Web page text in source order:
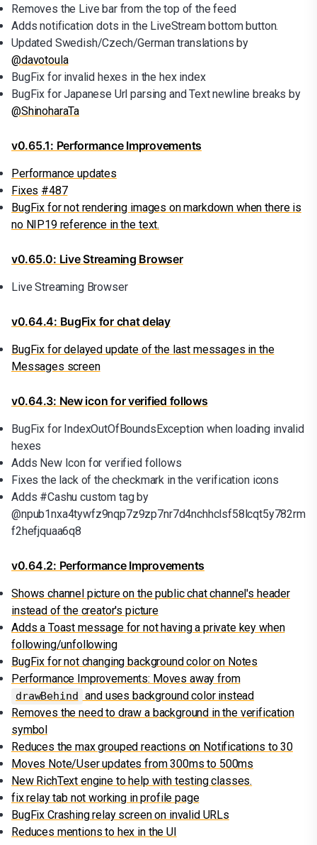
Removes the Live bar from the top of the feed
Adds notification dots in the LiveStream bottom button.
Updated Swedish/Czech/German translations by
@davotoula
BugFix for invalid hexes in the hex index
BugFix for Japanese Url parsing and Text newline breaks by
@ShinoharaTa
v0.65.1: Performance Improvements
Performance updates
Fixes #487
BugFix for not rendering images on markdown when there is
no NIP19 reference in the text.
v0.65.0: Live Streaming Browser
Live Streaming Browser
v0.64.4: BugFix for chat delay
BugFix for delayed update of the last messages in the
Messages screen
v0.64.3: New icon for verified follows
BugFix for IndexOutOfBoundsException when loading invalid
hexes
Adds New Icon for verified follows
Fixes the lack of the checkmark in the verification icons
Adds #Cashu custom tag by
@npub1nxa4tywfz9nqp7z9zp7nr7d4nchhclsf58lcqt5y782rm
f2hefjquaa6q8
v0.64.2: Performance Improvements
Shows channel picture on the public chat channel's header
instead of the creator's picture
Adds a Toast message for not having a private key when
following/unfollowing
BugFix for not changing background color on Notes
Performance Improvements: Moves away from
drawBehind and uses background color instead
Removes the need to draw a background in the verification
symbol
Reduces the max grouped reactions on Notifications to 30
Moves Note/User updates from 300ms to 500ms
New RichText engine to help with testing classes.
fix relay tab not working in profile page
BugFix Crashing relay screen on invalid URLs
Reduces mentions to hex in the UI